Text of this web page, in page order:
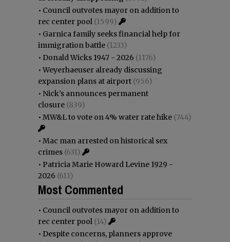
• Council outvotes mayor on addition to
rec center pool (1599)
• Garnica family seeks financial help for
immigration battle (1233)
• Donald Wicks 1947 - 2026 (1176)
•Weyerhaeuser already discussing
expansion plans at airport (956)
• Nick’s announces permanent
closure (839)
• MW&L to vote on 4% water rate hike (744)
• Mac man arrested on historical sex
crimes (631)
• Patricia Marie Howard Levine 1929 -
2026 (611)
Most Commented
• Council outvotes mayor on addition to
rec center pool (14)
• Despite concerns, planners approve